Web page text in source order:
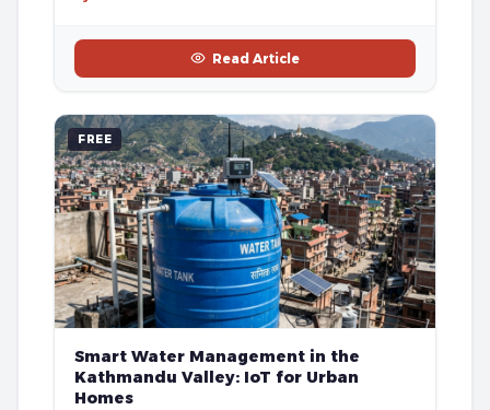
Read Article
FREE
Smart Water Management in the
Kathmandu Valley: IoT for Urban
Homes